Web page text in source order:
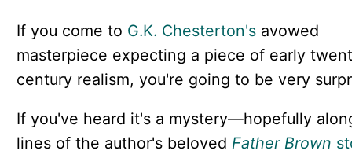
If you come to G.K. Chesterton'savowed
masterpiece expecting a piece of early
century realism, you're going to be very
If you've heard it's a mystery—hopefully
lines of the author's beloved Father Brown